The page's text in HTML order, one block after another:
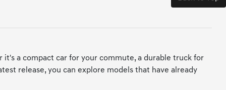
a compact car for your commute, a durable truck for
release, you can explore models that have already